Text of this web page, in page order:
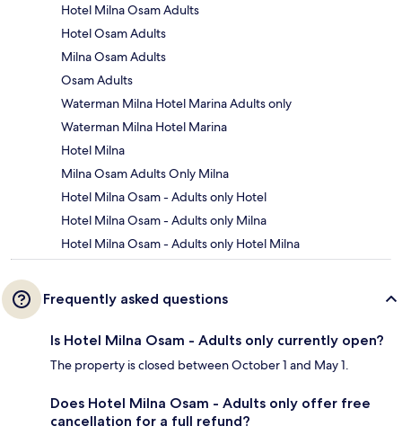
Hotel Milna Osam Adults
Hotel Osam Adults
Milna Osam Adults
Osam Adults
Waterman Milna Hotel Marina Adults only
Waterman Milna Hotel Marina
Hotel Milna
Milna Osam Adults Only Milna
Hotel Milna Osam - Adults only Hotel
Hotel Milna Osam - Adults only Milna
Hotel Milna Osam - Adults only Hotel Milna
Frequently asked questions
Is Hotel Milna Osam - Adults only currently open?
The property is closed between October 1 and May 1.
Does Hotel Milna Osam - Adults only offer free
cancellation for a full refund?